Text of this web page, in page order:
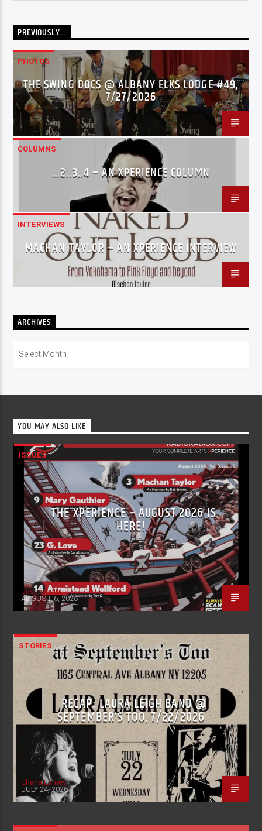
PREVIOUSLY…
PHOTOS
THE SWING DOCS @ ALBANY ELKS LODGE #49,
7/27/2026
COLUMNS
…2..3..4 – AN XPERIENCE COLUMN
INTERVIEWS
MACHAN TAYLOR – AN XPERIENCE INTERVIEW
ARCHIVES
YOU MAY ALSO LIKE
ISSUES
THE XPERIENCE – AUGUST 2026 IS
HERE!
Justin Piatti
AUGUST 6, 2026
STORIES
RECAP: LAURA LEIGH BAND @
SEPTEMBER’S TOO, 7/22/2026
Charla Earney
JULY 24, 2026